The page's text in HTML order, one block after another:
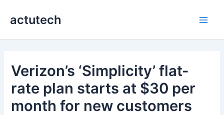
actutech
Verizon’s ‘Simplicity’ flat-
rate plan starts at $30 per
month for new customers